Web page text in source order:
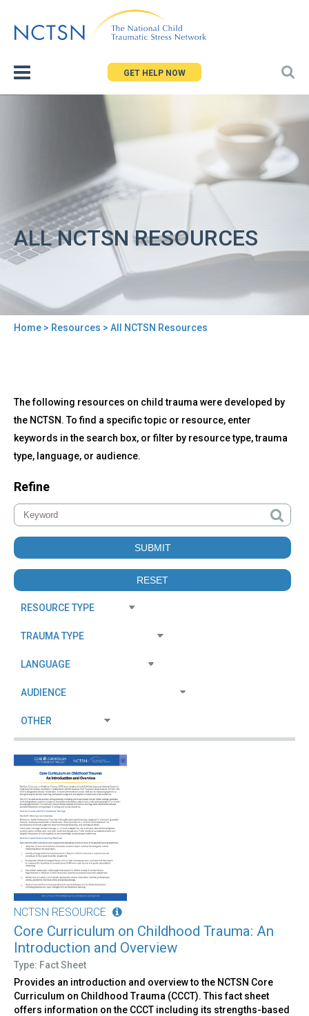
to
GET HELP NOW
ALL NCTSN RESOURCES
Home > Resources > All NCTSN Resources
to
top
All
NCTSN
Resources
The following resources on child trauma were developed by
the NCTSN. To find a specific topic or resource, enter
keywords in the search box, or filter by resource type, trauma
type, language, or audience.
Refine
NCTSN RESOURCE
Core Curriculum on Childhood Trauma: An
Introduction and Overview
Type: Fact Sheet
Provides an introduction and overview to the NCTSN Core
Curriculum on Childhood Trauma (CCCT). This fact sheet
offers information on the CCCT including its strengths-based